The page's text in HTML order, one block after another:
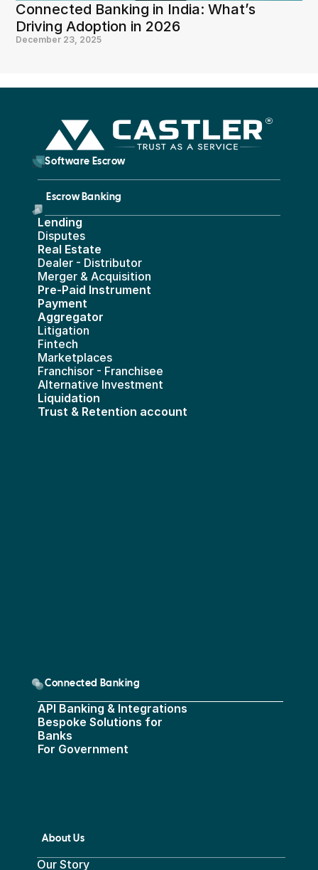
Connected Banking in India: What’s
Driving Adoption in 2026
December 23, 2025
Escrow Banking
        Software Escrow
Lending
Disputes
Real Estate
Dealer - Distributor
Merger & Acquisition
Pre-Paid Instrument
Payment
Aggregator
Litigation
Fintech
Marketplaces
Franchisor - Franchisee
Alternative Investment
Liquidation
Trust & Retention account
Connected Banking
API Banking & Integrations
Bespoke Solutions for
Banks
For Government
About Us
Our Story